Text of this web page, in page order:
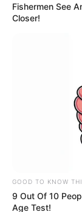
Fishermen See
Closer!
GOOD TO KNOW
9 Out Of 10
Age Test!